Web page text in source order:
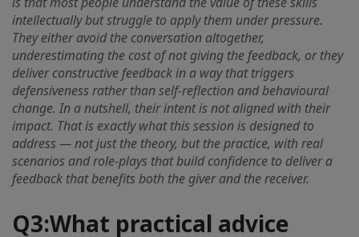
intellectually but struggle to apply them under pressure.
They either avoid the conversation altogether,
underestimating the cost of not giving the feedback, or they
deliver constructive feedback in a way that triggers
defensiveness rather than self-reflection and behavioural
change. In a nutshell, their intent is not aligned with their
impact. That is exactly what this session is designed to
address — not just the theory, but the practice, with real
scenarios and role-plays that build confidence to deliver a
feedback that benefits both the giver and the receiver.
Q3:What practical advice